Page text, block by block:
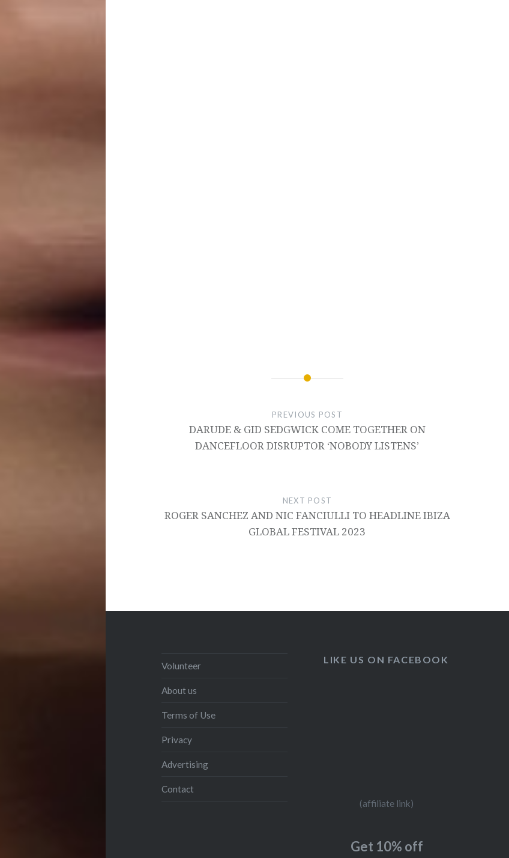
PREVIOUS POST
DARUDE & GID SEDGWICK COME TOGETHER ON
DANCEFLOOR DISRUPTOR ‘NOBODY LISTENS’
NEXT POST
ROGER SANCHEZ AND NIC FANCIULLI TO HEADLINE IBIZA
GLOBAL FESTIVAL 2023
Volunteer
About us
Terms of Use
Privacy
Advertising
Contact
LIKE US ON FACEBOOK
(affiliate link)
Get 10% off